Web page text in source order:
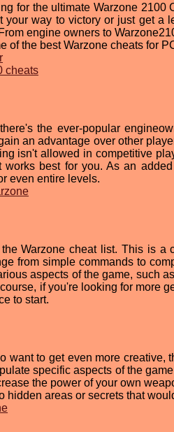
for the ultimate Warzone
your way to victory or just get a
engine owners to
of the best Warzone cheats for
cheats
the ever-popular
an advantage over other
isn't allowed in competitive
works best for you. As an
even entire levels.
the Warzone cheat list. This is a
from simple commands to
aspects of the game, such
if you're looking for more
to start.
want to get even more creative,
specific aspects of the
the power of your own
hidden areas or secrets that